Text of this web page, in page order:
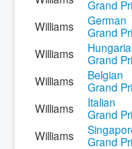
Grand
Williams
German
Grand
Williams
Grand
Williams
Belgian
Grand
Williams
Italian
Grand
Williams
Grand